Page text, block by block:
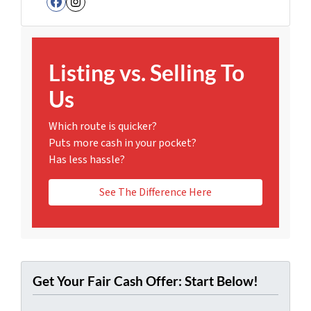
Facebook
Instagram
Listing vs. Selling To
Us
Which route is quicker?
Puts more cash in your pocket?
Has less hassle?
See The Difference Here
Get Your Fair Cash Offer: Start Below!